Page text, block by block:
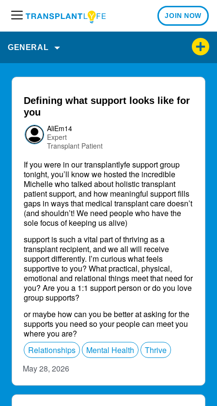
e
u
JOIN NOW
GENERAL
Defining what support looks like for
you
AliEm14
Expert
Transplant Patient
If you were in our transplantlyfe support group
tonight, you’ll know we hosted the incredible
Michelle who talked about holistic transplant
patient support, and how meaningful support fills
gaps in ways that medical transplant care doesn’t
(and shouldn’t! We need people who have the
sole focus of keeping us alive)
support is such a vital part of thriving as a
transplant recipient, and we all will receive
support differently. I’m curious what feels
supportive to you? What practical, physical,
emotional and relational things meet that need for
you? Are you a 1:1 support person or do you love
group supports?
or maybe how can you be better at asking for the
supports you need so your people can meet you
where you are?
Relationships
Mental Health
Thrive
May 28, 2026